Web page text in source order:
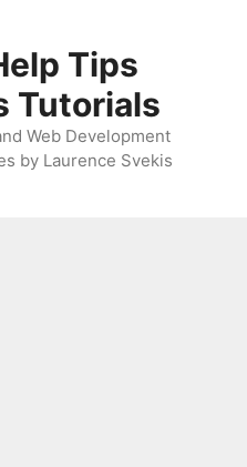
Tips
Tutorials
Web Development
by Laurence Svekis